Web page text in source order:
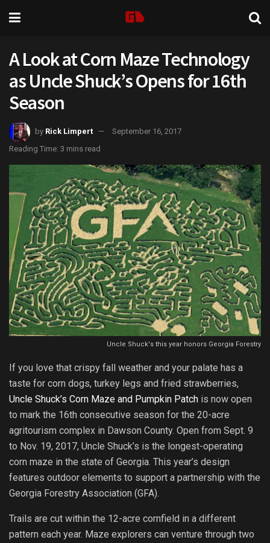
A Look at Corn Maze Technology
as Uncle Shuck’s Opens for 16th
Season
by Rick Limpert
September 16, 2017
Reading Time: 3 mins read
Uncle Shuck's this year honors Georgia Forestry
If you love that crispy fall weather and your palate has a
taste for corn dogs, turkey legs and fried strawberries,
Uncle Shuck’s Corn Maze and Pumpkin Patch is now open
to mark the 16th consecutive season for the 20-acre
agritourism complex in Dawson County. Open from Sept. 9
to Nov. 19, 2017, Uncle Shuck’s is the longest-operating
corn maze in the state of Georgia. This year’s design
features outdoor elements to support a partnership with the
Georgia Forestry Association (GFA).
Trails are cut within the 12-acre cornfield in a different
pattern each year. Maze explorers can venture through two